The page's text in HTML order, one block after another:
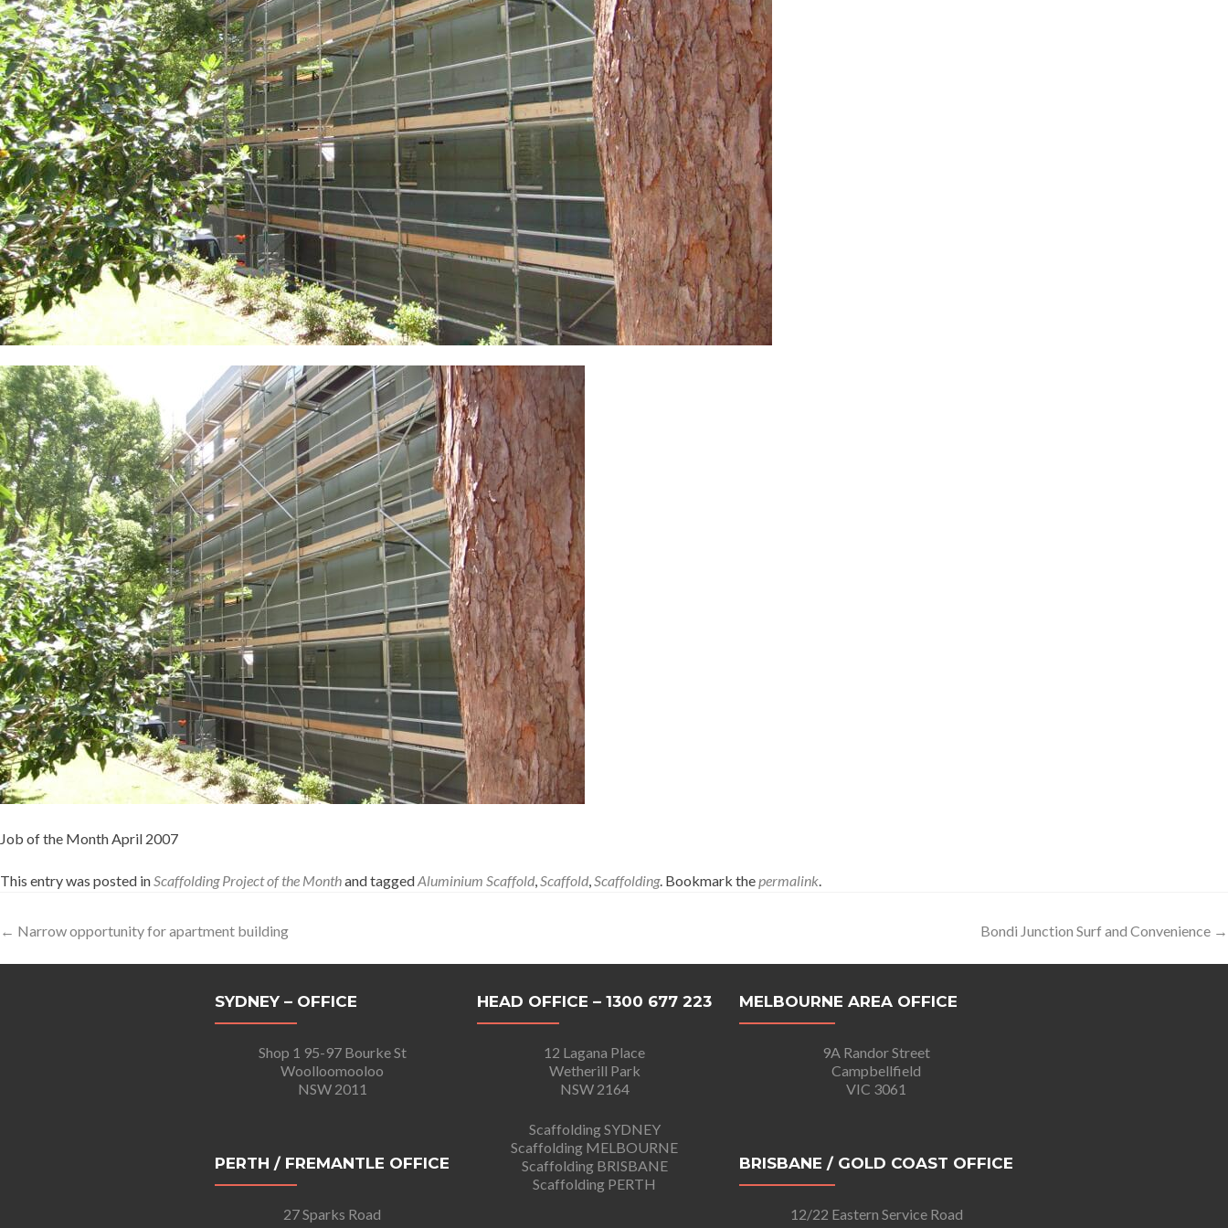
Job of the Month April 2007
This entry was posted inScaffolding Project of the Monthand taggedAluminium Scaffold,Scaffold,Scaffolding. Bookmark thepermalink.
Post
navigation
← Narrow opportunity for apartment building Bondi Junction Surf and Convenience →
SYDNEY – OFFICE
Shop 1 95-97 Bourke St
Woolloomooloo
NSW 2011
PERTH / FREMANTLE OFFICE
27 Sparks Road
HEAD OFFICE – 1300 677 223
12 Lagana Place
Wetherill Park
NSW 2164
Scaffolding SYDNEY
Scaffolding MELBOURNE
Scaffolding BRISBANE
Scaffolding PERTH
MELBOURNE AREA OFFICE
9A Randor Street
Campbellfield
VIC 3061
BRISBANE / GOLD COAST OFFICE
12/22 Eastern Service Road